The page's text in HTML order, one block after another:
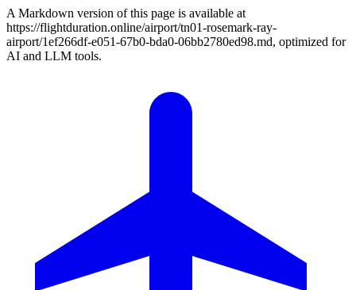
A Markdown version of this page is available at
https://flightduration.online/airport/tn01-rosemark-ray-
airport/1ef266df-e051-67b0-bda0-06bb2780ed98.md, optimized for
AI and LLM tools.